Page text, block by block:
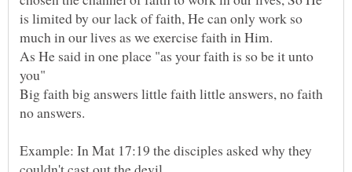
is limited by our lack of faith, He can only work so
As He said in one place "as your faith is so be it unto
Big faith big answers little faith little answers, no faith
Example: In Mat 17:19 the disciples asked why they